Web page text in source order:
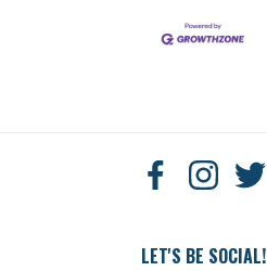
LET'S BE SOCIAL!